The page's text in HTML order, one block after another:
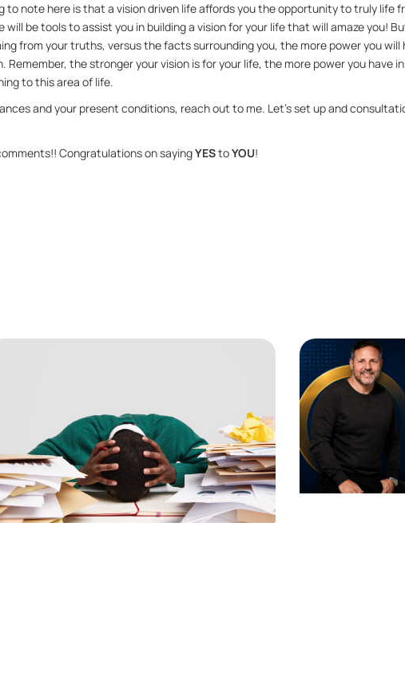
note here is that a vi­sion dri­ven life af­fords you the op­por­tu­nity to truly life
will be tools to as­sist you in build­ing a vi­sion for your life that will amaze you!
from your truths, ver­sus the facts sur­round­ing you, the more power you
the stronger your vi­sion is for your life, the more power you have
to this area of life.
and your pre­sent con­di­tions, reach out to me. Let’s set up and
Con­grat­u­la­tions on say­ing YES to YOU!